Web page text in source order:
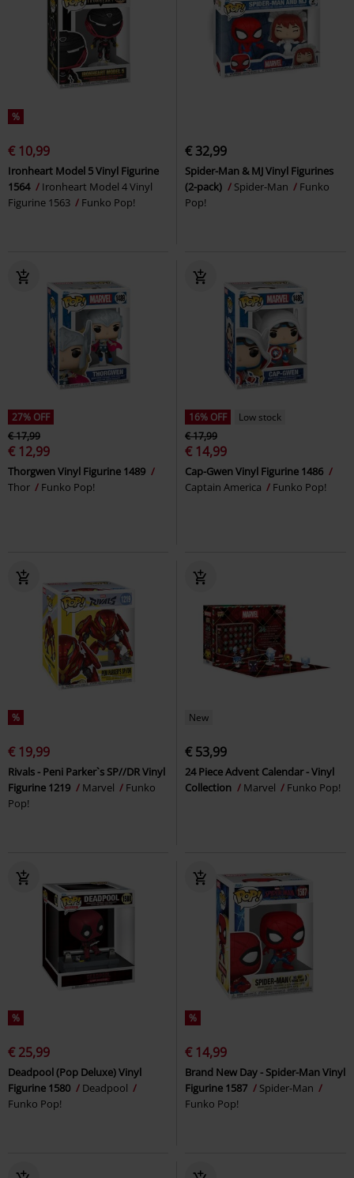
%
€ 10,99
Ironheart Model 5 Vinyl Figurine
1564
Ironheart Model 4 Vinyl
Figurine 1563
Funko Pop!
€ 32,99
Spider-Man & MJ Vinyl Figurines
(2-pack)
Spider-Man
Funko
Pop!
27% OFF
€ 17,99
€ 12,99
Thorgwen Vinyl Figurine 1489
Thor
Funko Pop!
16% OFF
Low stock
€ 17,99
€ 14,99
Cap-Gwen Vinyl Figurine 1486
Captain America
Funko Pop!
%
€ 19,99
Rivals - Peni Parker`s SP//DR Vinyl
Figurine 1219
Marvel
Funko
Pop!
New
€ 53,99
24 Piece Advent Calendar - Vinyl
Collection
Marvel Funko Pop!
%
€ 25,99
Deadpool (Pop Deluxe) Vinyl
Figurine 1580
Deadpool
Funko Pop!
%
€ 14,99
Brand New Day - Spider-Man Vinyl
Figurine 1587
Spider-Man
Funko Pop!